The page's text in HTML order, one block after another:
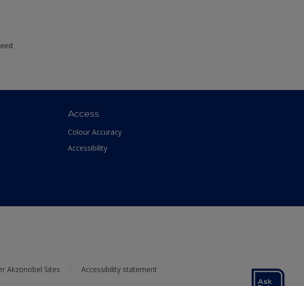
Access
Colour Accuracy
Accessibility
Akzonobel Sites Accessibility statement